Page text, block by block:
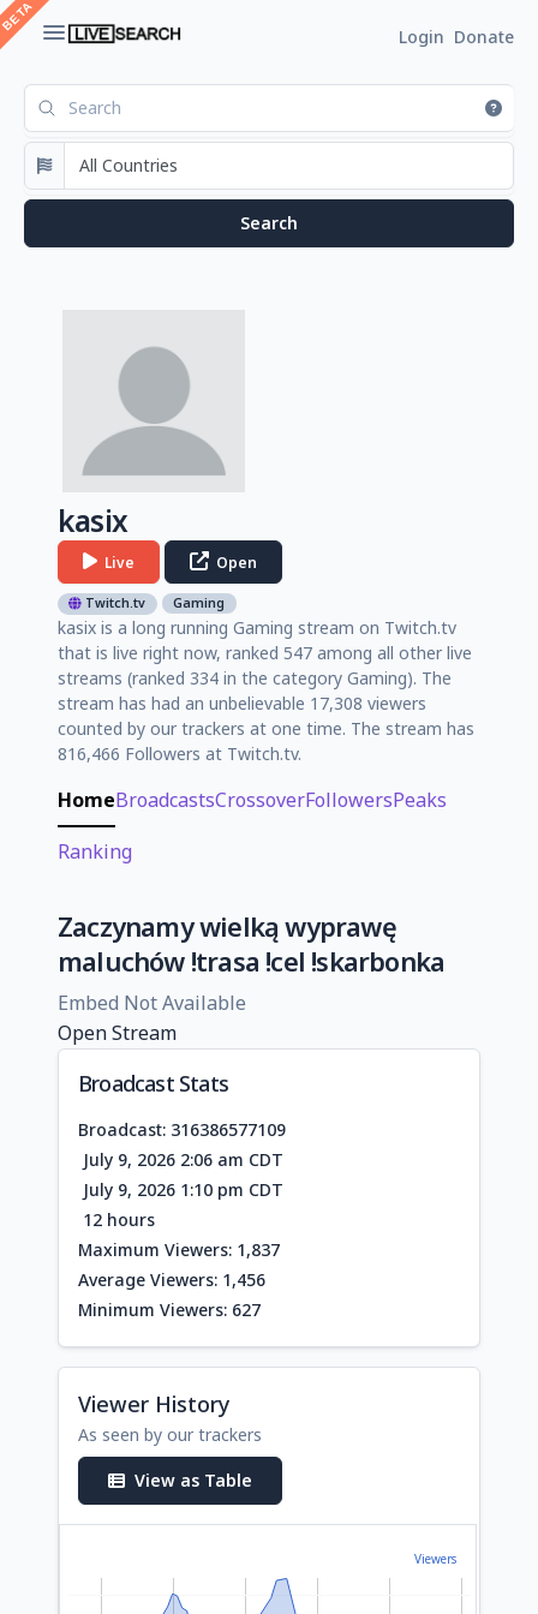
Login Donate
kasix
Live Open
Twitch.tv Gaming
kasix is a long running Gaming stream on Twitch.tv
that is live right now, ranked 547 among all other live
streams (ranked 334 in the category Gaming). The
stream has had an unbelievable 17,308 viewers
counted by our trackers at one time. The stream has
816,466 Followers at Twitch.tv.
HomeBroadcastsCrossoverFollowersPeaks
Ranking
Zaczynamy wielką wyprawę
maluchów !trasa !cel !skarbonka
Embed Not Available
Open Stream
Broadcast Stats
Broadcast: 316386577109
July 9, 2026 2:06 am CDT
July 9, 2026 1:10 pm CDT
12 hours
Maximum Viewers: 1,837
Average Viewers: 1,456
Minimum Viewers: 627
Viewer History
As seen by our trackers
View as Table
Viewers